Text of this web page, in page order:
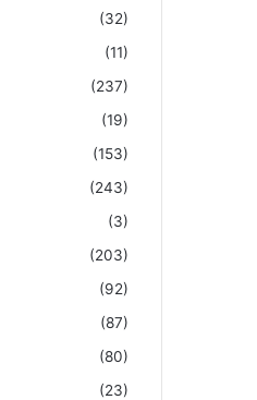
(32)
(11)
(237)
(19)
(153)
(243)
(3)
(203)
(92)
(87)
(80)
(23)